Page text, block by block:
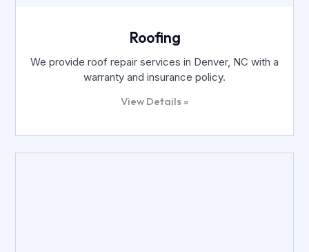
Roofing
We provide roof repair services in Denver, NC with a
warranty and insurance policy.
View Details »